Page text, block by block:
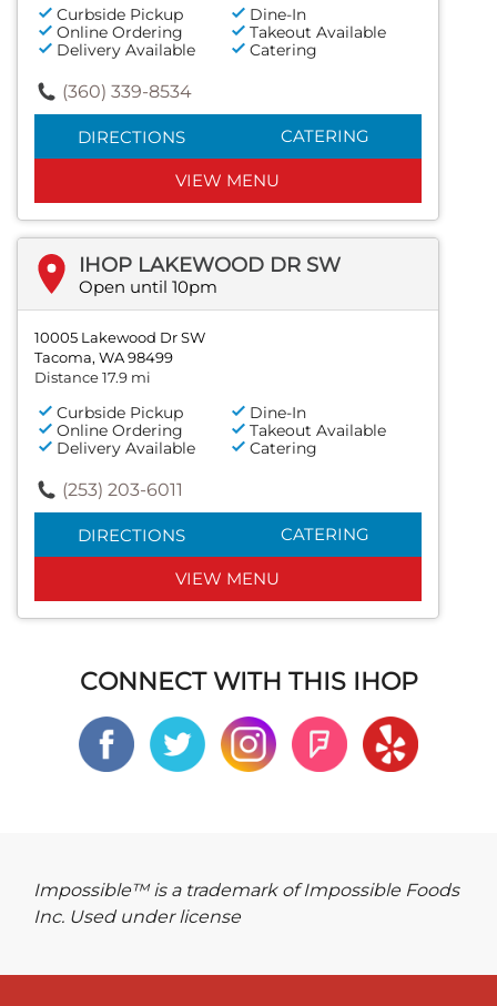
Curbside Pickup
Dine-In
Online Ordering
Takeout Available
Delivery Available
Catering
(360) 339-8534
DIRECTIONS CATERING
VIEW MENU
IHOP LAKEWOOD DR SW
Open until 10pm
10005 Lakewood Dr SW
Tacoma, WA 98499
Distance 17.9 mi
Curbside Pickup
Dine-In
Online Ordering
Takeout Available
Delivery Available
Catering
(253) 203-6011
DIRECTIONS CATERING
VIEW MENU
CONNECT WITH THIS IHOP
Impossible™ is a trademark of Impossible Foods
Inc. Used under license